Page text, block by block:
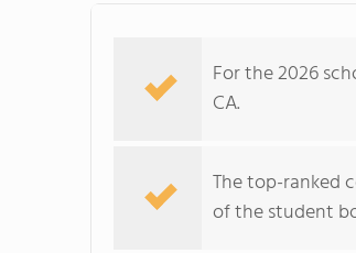
For the 2026
CA.
The top-ranked
of the student